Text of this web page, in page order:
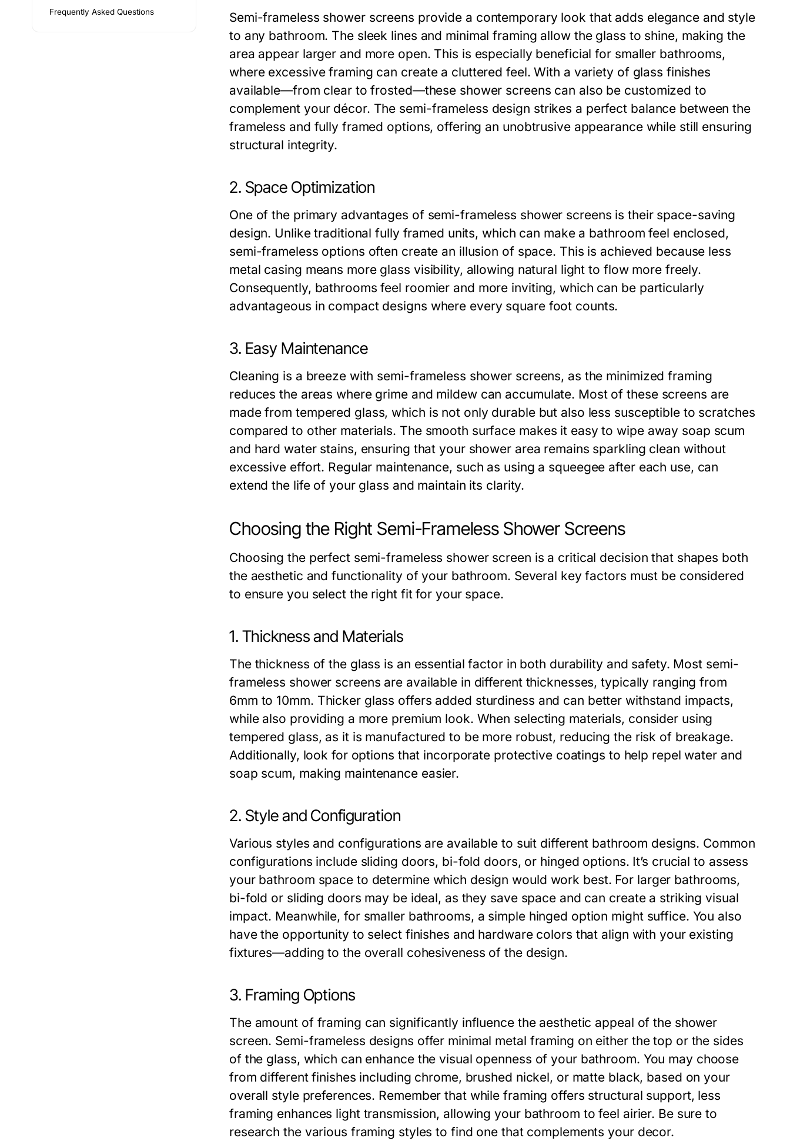
Frequently Asked Questions
Semi-frameless shower screens provide a contemporary look that adds elegance and style
to any bathroom. The sleek lines and minimal framing allow the glass to shine, making the
area appear larger and more open. This is especially beneficial for smaller bathrooms,
where excessive framing can create a cluttered feel. With a variety of glass finishes
available—from clear to frosted—these shower screens can also be customized to
complement your décor. The semi-frameless design strikes a perfect balance between the
frameless and fully framed options, offering an unobtrusive appearance while still ensuring
structural integrity.
2. Space Optimization
One of the primary advantages of semi-frameless shower screens is their space-saving
design. Unlike traditional fully framed units, which can make a bathroom feel enclosed,
semi-frameless options often create an illusion of space. This is achieved because less
metal casing means more glass visibility, allowing natural light to flow more freely.
Consequently, bathrooms feel roomier and more inviting, which can be particularly
advantageous in compact designs where every square foot counts.
3. Easy Maintenance
Cleaning is a breeze with semi-frameless shower screens, as the minimized framing
reduces the areas where grime and mildew can accumulate. Most of these screens are
made from tempered glass, which is not only durable but also less susceptible to scratches
compared to other materials. The smooth surface makes it easy to wipe away soap scum
and hard water stains, ensuring that your shower area remains sparkling clean without
excessive effort. Regular maintenance, such as using a squeegee after each use, can
extend the life of your glass and maintain its clarity.
Choosing the Right Semi-Frameless Shower Screens
Choosing the perfect semi-frameless shower screen is a critical decision that shapes both
the aesthetic and functionality of your bathroom. Several key factors must be considered
to ensure you select the right fit for your space.
1. Thickness and Materials
The thickness of the glass is an essential factor in both durability and safety. Most semi-
frameless shower screens are available in different thicknesses, typically ranging from
6mm to 10mm. Thicker glass offers added sturdiness and can better withstand impacts,
while also providing a more premium look. When selecting materials, consider using
tempered glass, as it is manufactured to be more robust, reducing the risk of breakage.
Additionally, look for options that incorporate protective coatings to help repel water and
soap scum, making maintenance easier.
2. Style and Configuration
Various styles and configurations are available to suit different bathroom designs. Common
configurations include sliding doors, bi-fold doors, or hinged options. It’s crucial to assess
your bathroom space to determine which design would work best. For larger bathrooms,
bi-fold or sliding doors may be ideal, as they save space and can create a striking visual
impact. Meanwhile, for smaller bathrooms, a simple hinged option might suffice. You also
have the opportunity to select finishes and hardware colors that align with your existing
fixtures—adding to the overall cohesiveness of the design.
3. Framing Options
The amount of framing can significantly influence the aesthetic appeal of the shower
screen. Semi-frameless designs offer minimal metal framing on either the top or the sides
of the glass, which can enhance the visual openness of your bathroom. You may choose
from different finishes including chrome, brushed nickel, or matte black, based on your
overall style preferences. Remember that while framing offers structural support, less
framing enhances light transmission, allowing your bathroom to feel airier. Be sure to
research the various framing styles to find one that complements your decor.